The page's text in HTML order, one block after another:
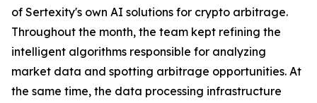
of Sertexity's own AI solutions for crypto arbitrage.
Throughout the month, the team kept refining the
intelligent algorithms responsible for analyzing
market data and spotting arbitrage opportunities. At
the same time, the data processing infrastructure